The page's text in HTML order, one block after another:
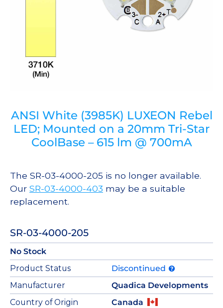
ANSI White (3985K) LUXEON Rebel
LED; Mounted on a 20mm Tri-Star
CoolBase – 615 lm @ 700mA
The SR-03-4000-205 is no longer available.
Our SR-03-4000-403 may be a suitable
replacement.
SR-03-4000-205
No Stock
Product Status
Discontinued
Manufacturer
Quadica Developments
Country of Origin
Canada